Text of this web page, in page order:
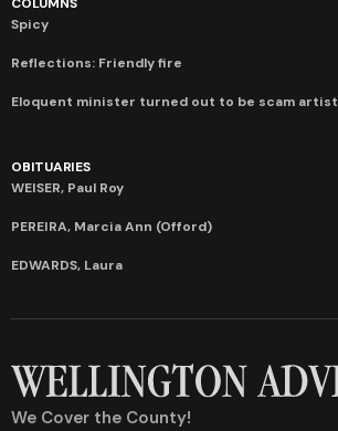
Spicy
Reflections: Friendly fire
Eloquent minister turned out to be scam artist
OBITUARIES
WEISER, Paul Roy
PEREIRA, Marcia Ann (Offord)
EDWARDS, Laura
We Cover the County!